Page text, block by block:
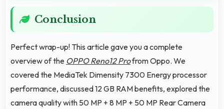
Conclusion
Perfect wrap-up! This article gave you a complete
overview of the OPPO Reno12 Profrom Oppo. We
covered the MediaTek Dimensity 7300 Energy processor
performance, discussed 12 GB RAM benefits, explored the
camera quality with 50 MP + 8 MP + 50 MP Rear Camera